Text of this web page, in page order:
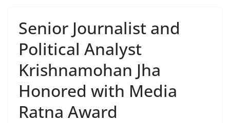
Senior Journalist and
Political Analyst
Krishnamohan Jha
Honored with Media
Ratna Award